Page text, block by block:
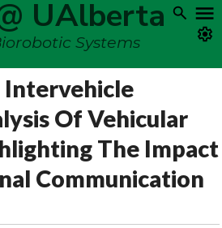
UAlberta
Systems
Of Vehicular
The Impact
Communication